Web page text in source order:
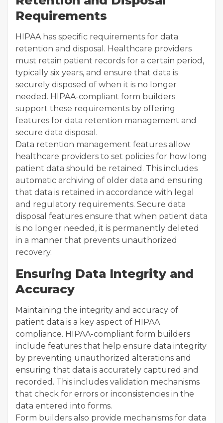
Requirements
HIPAA has specific requirements for data
retention and disposal. Healthcare providers
must retain patient records for a certain period,
typically six years, and ensure that data is
securely disposed of when it is no longer
needed. HIPAA-compliant form builders
support these requirements by offering
features for data retention management and
secure data disposal.
Data retention management features allow
healthcare providers to set policies for how long
patient data should be retained. This includes
automatic archiving of older data and ensuring
that data is retained in accordance with legal
and regulatory requirements. Secure data
disposal features ensure that when patient data
is no longer needed, it is permanently deleted
in a manner that prevents unauthorized
recovery.
Ensuring Data Integrity and
Accuracy
Maintaining the integrity and accuracy of
patient data is a key aspect of HIPAA
compliance. HIPAA-compliant form builders
include features that help ensure data integrity
by preventing unauthorized alterations and
ensuring that data is accurately captured and
recorded. This includes validation mechanisms
that check for errors or inconsistencies in the
data entered into forms.
Form builders also provide mechanisms for data